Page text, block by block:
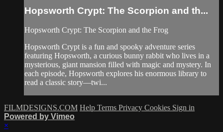
Hopsworth Crypt: The Scorpion and th...
Hopsworth Crypt: The Scorpion and the Frog
Hopsworth Crypt is a fun and spooky adventure series
featuring Hopsworth, a curious bunny rabbit who lives in a
mysterious, giant mansion filled with magic and mystery. In
each episode, Hopsworth explores his enormous library to
read a classic story—twi...
FILMDESIGNS.COM Help Terms Privacy Cookies Sign in
Powered by Vimeo
×